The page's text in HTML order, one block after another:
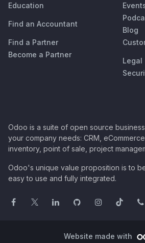
Education
Find an Accountant
Find a Partner
Become a Partner
Blog
Legal
Odoo is a suite of open source
your company needs: CRM,
inventory, point of sale, project
Odoo's unique value proposition is to
easy to use and fully integrated.
Website made with